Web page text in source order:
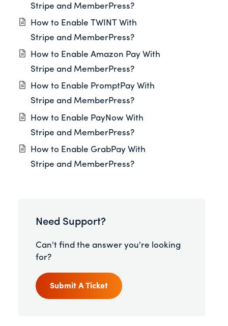
Stripe and MemberPress?
How to Enable TWINT With
Stripe and MemberPress?
How to Enable Amazon Pay With
Stripe and MemberPress?
How to Enable PromptPay With
Stripe and MemberPress?
How to Enable PayNow With
Stripe and MemberPress?
How to Enable GrabPay With
Stripe and MemberPress?
Need Support?
Can't find the answer you're looking
for?
Submit A Ticket